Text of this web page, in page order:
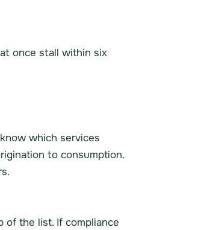
once stall within six
which services
to consumption.
of the list. If compliance